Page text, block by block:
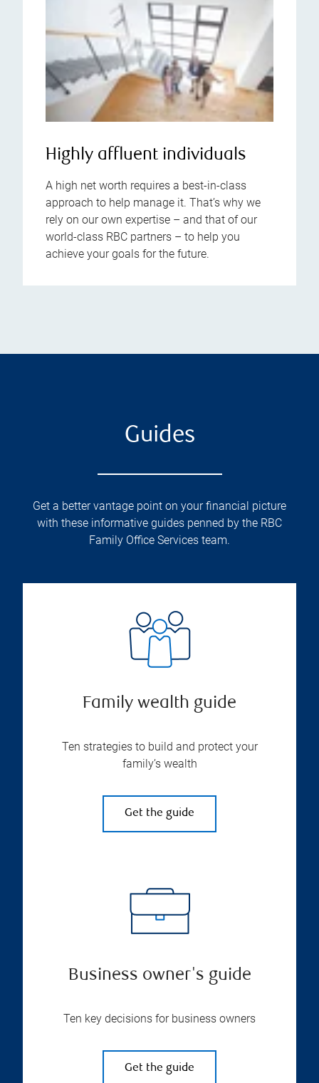
Highly affluent individuals
A high net worth requires a best-in-class
approach to help manage it. That’s why we
rely on our own expertise – and that of our
world-class RBC partners – to help you
achieve your goals for the future.
Guides
Get a better vantage point on your financial picture
with these informative guides penned by the RBC
Family Office Services team.
Family wealth guide
Ten strategies to build and protect your
family’s wealth
Get the guide
Business owner's guide
Ten key decisions for business owners
Get the guide